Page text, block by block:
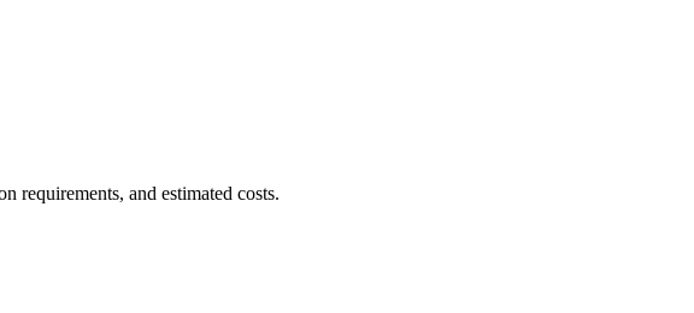
requirements, and estimated costs.